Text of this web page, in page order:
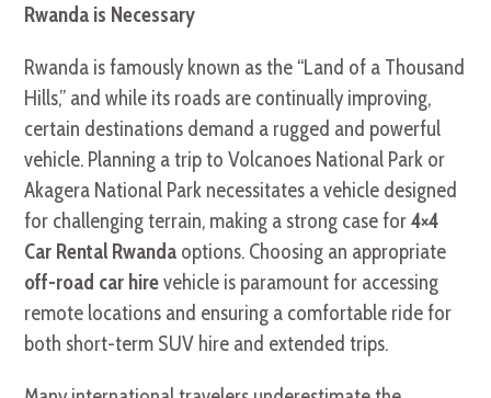
Rwanda is Necessary
Rwanda is famously known as the “Land of a Thousand
Hills,” and while its roads are continually improving,
certain destinations demand a rugged and powerful
vehicle. Planning a trip to Volcanoes National Park or
Akagera National Park necessitates a vehicle designed
for challenging terrain, making a strong case for4×4
Car Rental Rwanda options. Choosing an appropriate
off-road car hirevehicle is paramount for accessing
remote locations and ensuring a comfortable ride for
both short-term SUV hire and extended trips.